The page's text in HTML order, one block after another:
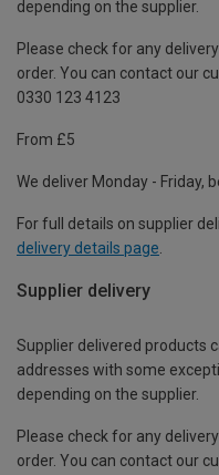
depending on the supplier.
Please check for any
order. You can contact our
0330 123 4123
From £5
We deliver Monday - Friday,
For full details on supplier
delivery details page
Supplier delivery
Supplier delivered products
addresses with some
depending on the supplier.
Please check for any
order. You can contact our